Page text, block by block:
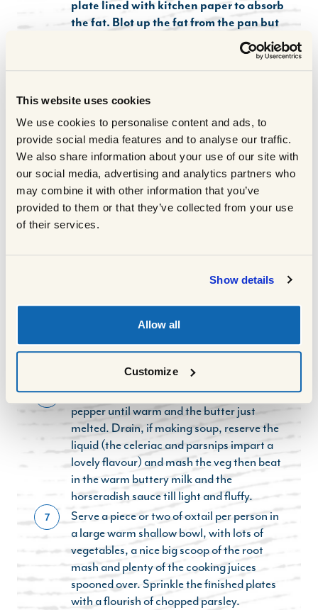
This website uses cookies
We use cookies to personalise content and ads, to
provide social media features and to analyse our traffic.
We also share information about your use of our site with
our social media, advertising and analytics partners who
may combine it with other information that you’ve
provided to them or that they’ve collected from your use
of their services.
Show details
Allow all
Customize
plate lined with kitchen paper to absorb
the fat. Blot up the fat from the pan but
leave the sticky brown bits, add the beef
stock, wine or vinegar and the tomato
purée and bring to the boil, season to
seasoned flour and place it in the slow
cooker along with the onion, celery,
carrots and beetroot. Wedge in the bay
leaf and thyme and pour over the stock
mixture, making sure the ingredients are
largely submerged in it.
Cover with the lid, set on LOW and cook
check that the meat is tender and check
seasoning.
About 30 minutes before the end of the
the mash,starting with cold water and
cooking for about 20 minutes from boiling.
6
Heat the milk with the butter, salt and
pepper until warm and the butter just
melted. Drain, if making soup, reserve the
liquid (the celeriac and parsnips impart a
lovely flavour) and mash the veg then beat
in the warm buttery milk and the
horseradish sauce till light and fluffy.
7
Serve a piece or two of oxtail per person in
a large warm shallow bowl, with lots of
vegetables, a nice big scoop of the root
mash and plenty of the cooking juices
spooned over. Sprinkle the finished plates
with a flourish of chopped parsley.